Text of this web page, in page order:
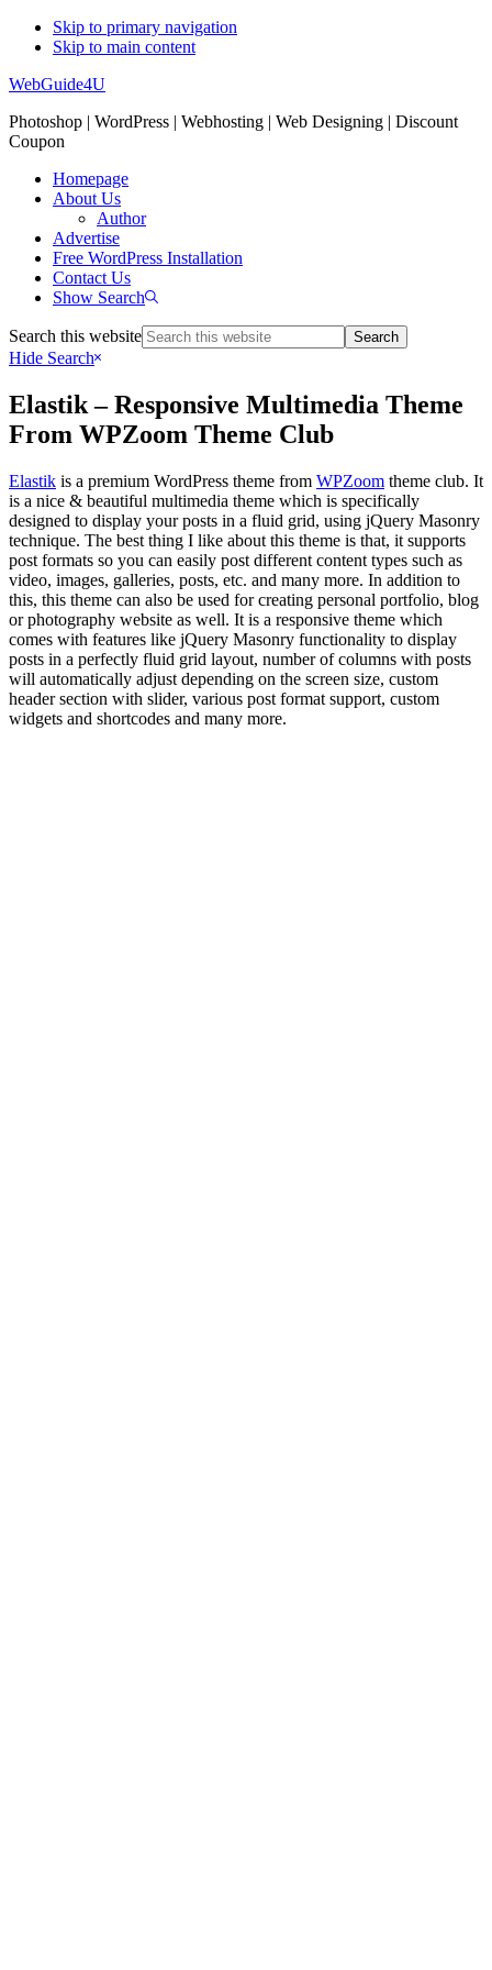
Skip to primary navigation
Skip to main content
WebGuide4U
Photoshop | WordPress | Webhosting | Web Designing | Discount
Coupon
Homepage
About Us
Author
Advertise
Free WordPress Installation
Contact Us
Show Search
Search this website
Hide Search
Elastik – Responsive Multimedia Theme
From WPZoom Theme Club
Elastik is a premium WordPress theme from WPZoom theme club. It
is a nice & beautiful multimedia theme which is specifically
designed to display your posts in a fluid grid, using jQuery Masonry
technique. The best thing I like about this theme is that, it supports
post formats so you can easily post different content types such as
video, images, galleries, posts, etc. and many more. In addition to
this, this theme can also be used for creating personal portfolio, blog
or photography website as well. It is a responsive theme which
comes with features like jQuery Masonry functionality to display
posts in a perfectly fluid grid layout, number of columns with posts
will automatically adjust depending on the screen size, custom
header section with slider, various post format support, custom
widgets and shortcodes and many more.